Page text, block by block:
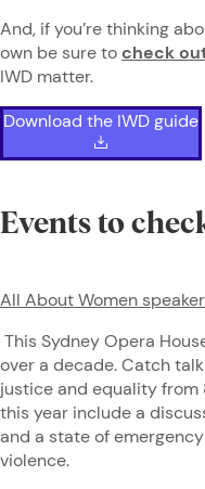
And, if you’re thinking
own be sure tocheck
IWD matter.
Download the IWD guide
Events to
All About Women
This Sydney Opera
over a decade. Catch
justice and equality from
this year include a
and a state of
violence.